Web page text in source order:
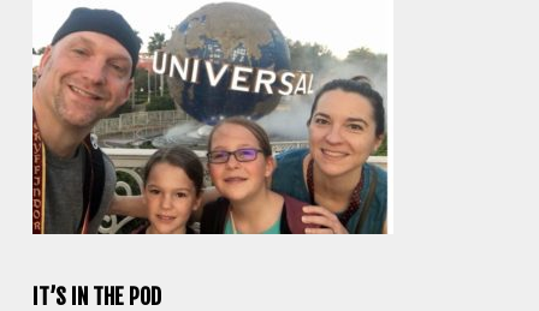
IT’S IN THE POD